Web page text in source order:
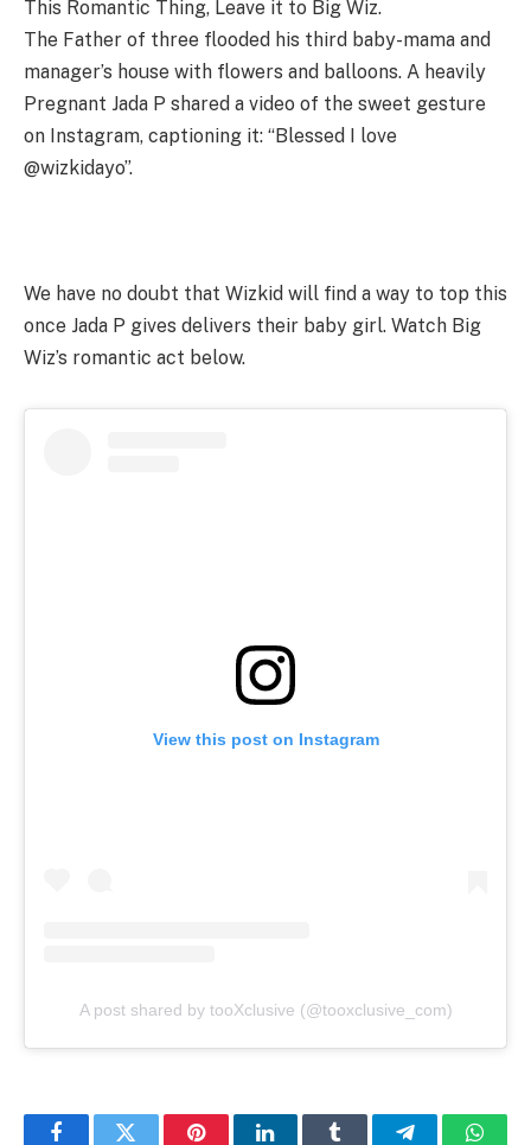
This Romantic Thing, Leave it to Big Wiz.
The Father of three flooded his third baby-mama and
manager’s house with flowers and balloons. A heavily
Pregnant Jada P shared a video of the sweet gesture
on Instagram, captioning it: “Blessed I love
@wizkidayo”.
We have no doubt that Wizkid will find a way to top this
once Jada P gives delivers their baby girl. Watch Big
Wiz’s romantic act below.
View this post on Instagram
A post shared by tooXclusive (@tooxclusive_com)